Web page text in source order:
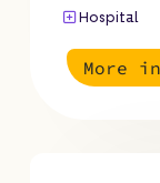
Hospital
More